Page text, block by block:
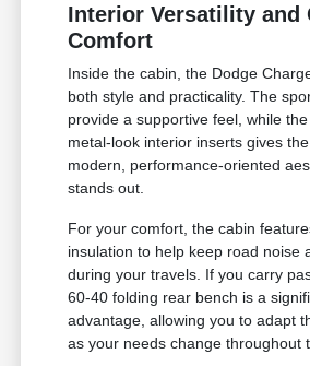
Interior Versatility and
Comfort
Inside the cabin, the Dodge
both style and practicality. The
provide a supportive feel, while
metal-look interior inserts gives
modern, performance-oriented
stands out.
For your comfort, the cabin
insulation to help keep road noise
during your travels. If you carry
60-40 folding rear bench is a
advantage, allowing you to adapt
as your needs change throughout